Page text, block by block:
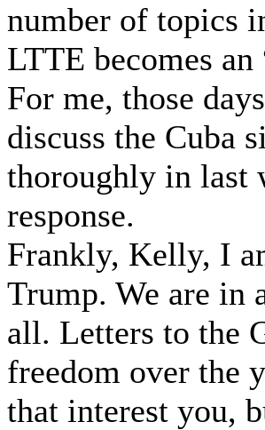
number of topics
LTTE becomes
For me, those
discuss the Cuba
thoroughly in last
response.
Frankly, Kelly, I
Trump. We are in
all. Letters to the
freedom over the
that interest you,